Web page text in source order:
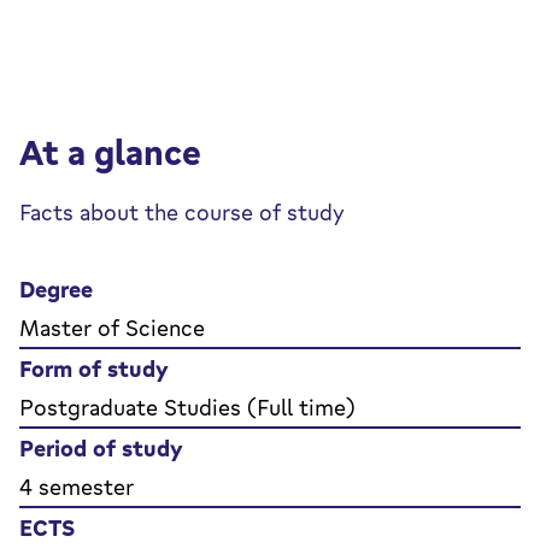
At a glance
Facts about the course of study
Degree
Master of Science
Form of study
Postgraduate Studies (Full time)
Period of study
4 semester
ECTS